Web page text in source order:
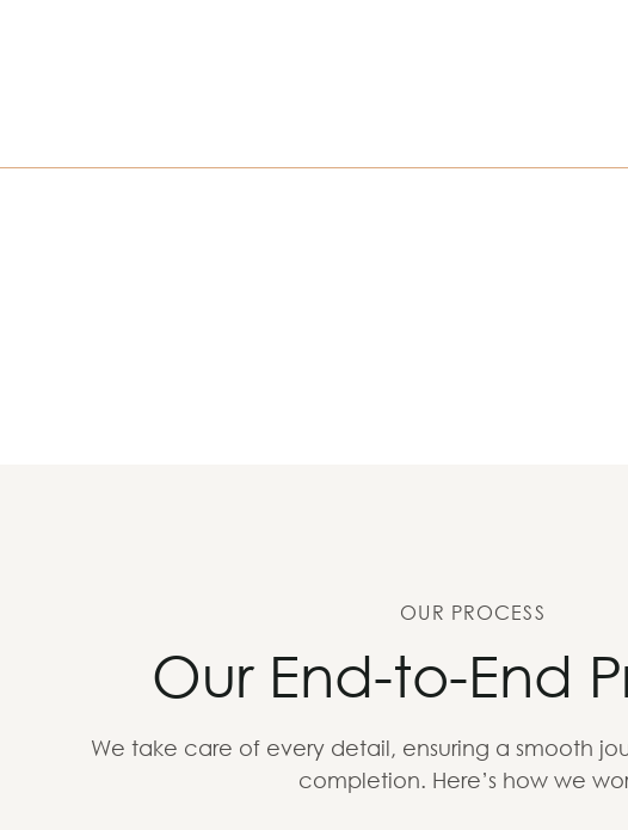
OUR PROCESS
Our End-to-End
We take care of every detail, ensuring a smooth
completion. Here’s how we